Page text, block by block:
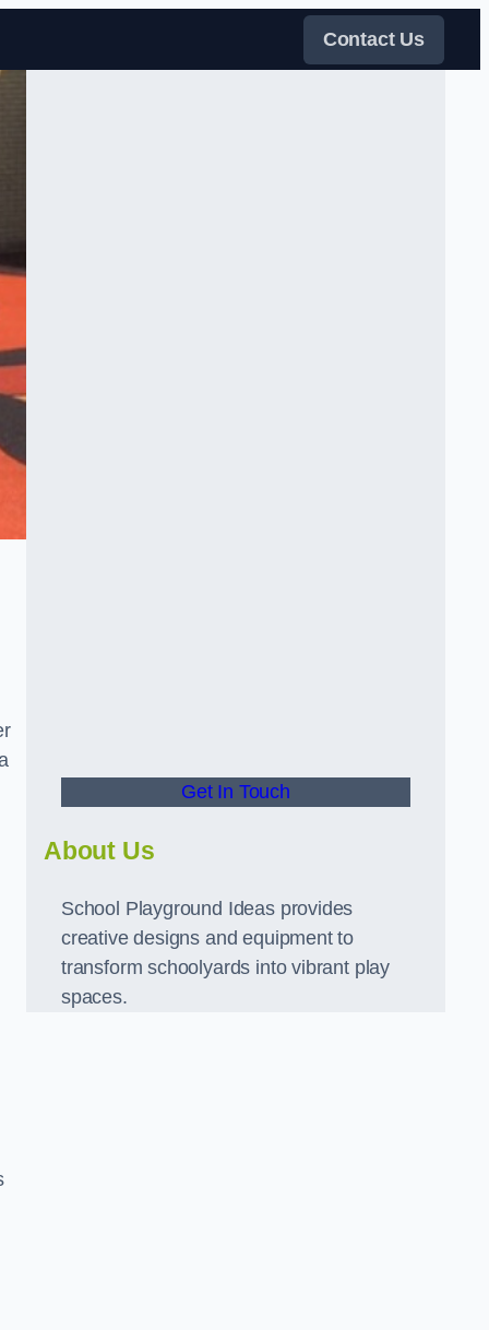
Contact Us
Get In Touch
About Us
School Playground Ideas provides
creative designs and equipment to
transform schoolyards into vibrant play
spaces.